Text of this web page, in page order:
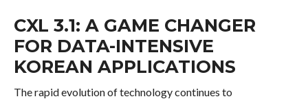
CXL 3.1: A GAME CHANGER
FOR DATA-INTENSIVE
KOREAN APPLICATIONS
The rapid evolution of technology continues to